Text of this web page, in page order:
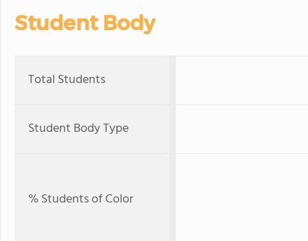
Student Body
Total Students
Student Body Type
% Students of Color